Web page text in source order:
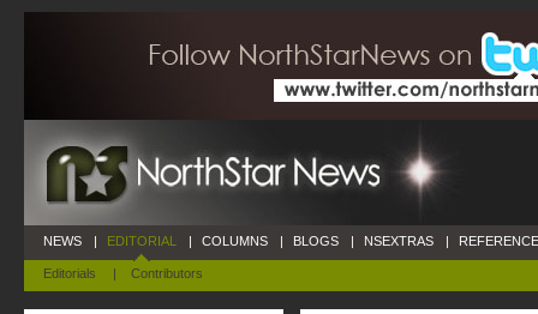
NEWS | EDITORIAL
Editorials | Contributors
| COLUMNS | BLOGS | NSEXTRAS |